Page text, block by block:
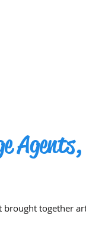
brought together